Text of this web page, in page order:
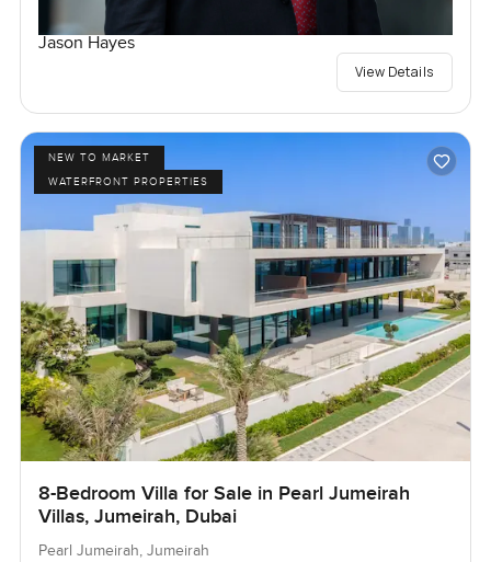
Jason Hayes
View Details
NEW TO MARKET
WATERFRONT PROPERTIES
8-Bedroom Villa for Sale in Pearl Jumeirah
Villas, Jumeirah, Dubai
Pearl Jumeirah, Jumeirah